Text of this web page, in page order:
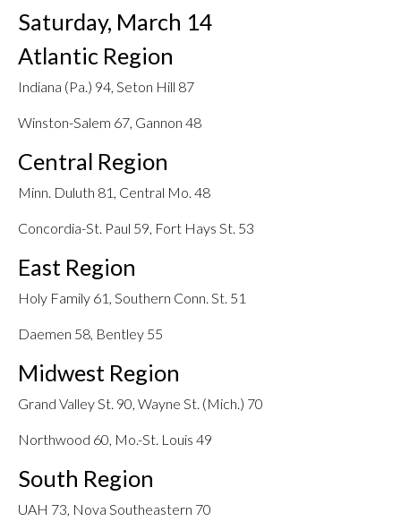
Saturday, March 14
Atlantic Region
Indiana (Pa.) 94, Seton Hill 87
Winston-Salem 67, Gannon 48
Central Region
Minn. Duluth 81, Central Mo. 48
Concordia-St. Paul 59, Fort Hays St. 53
East Region
Holy Family 61, Southern Conn. St. 51
Daemen 58, Bentley 55
Midwest Region
Grand Valley St. 90, Wayne St. (Mich.) 70
Northwood 60, Mo.-St. Louis 49
South Region
UAH 73, Nova Southeastern 70